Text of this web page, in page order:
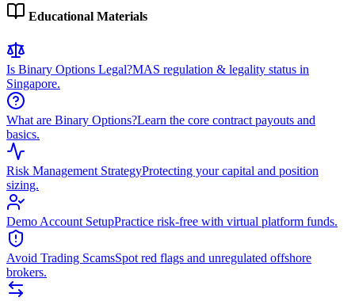
Educational Materials
Is Binary Options Legal?MAS regulation & legality status in
Singapore.
What are Binary Options?Learn the core contract payouts and
basics.
Risk Management StrategyProtecting your capital and position
sizing.
Demo Account SetupPractice risk-free with virtual platform funds.
Avoid Trading ScamsSpot red flags and unregulated offshore
brokers.